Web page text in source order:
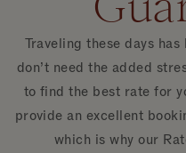
Traveling these days
don’t need the added
to find the best rate for
provide an excellent
which is why our